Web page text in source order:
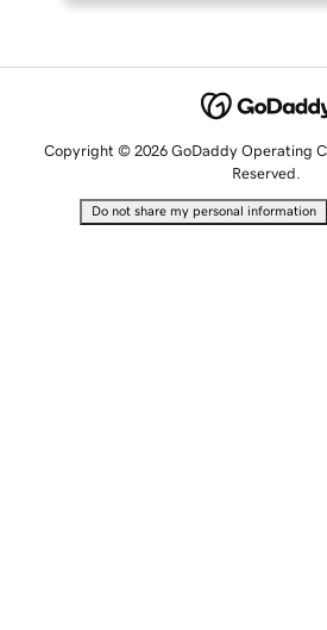
Copyright © 2026 GoDaddy Operating
Reserved.
Do not share my personal information